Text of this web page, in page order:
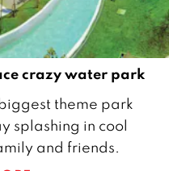
crazy water park
theme park
splashing in cool
and friends.